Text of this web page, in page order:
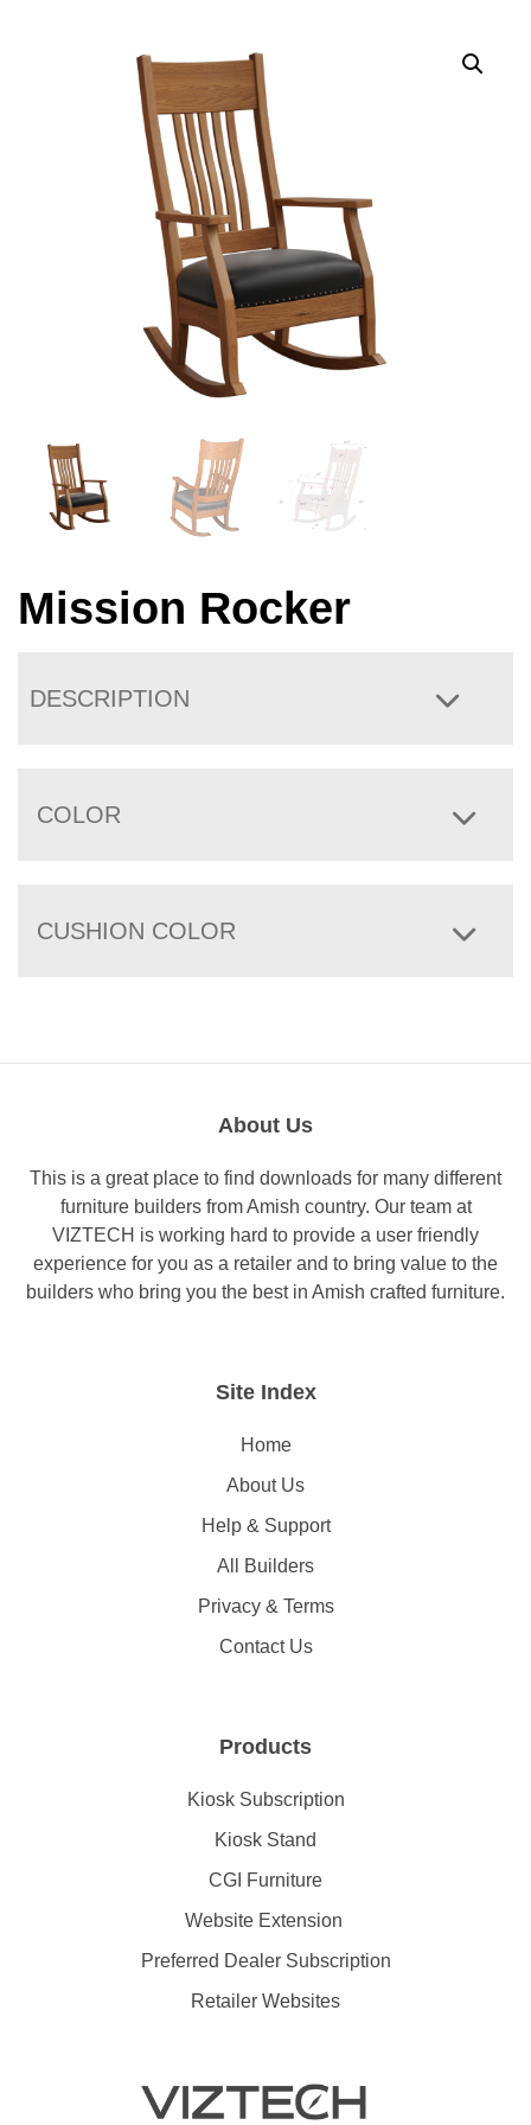
Mission Rocker
DESCRIPTION
COLOR
CUSHION COLOR
About Us
This is a great place to find downloads for many different
furniture builders from Amish country. Our team at
VIZTECH is working hard to provide a user friendly
experience for you as a retailer and to bring value to the
builders who bring you the best in Amish crafted furniture.
Site Index
Home
About Us
Help & Support
All Builders
Privacy & Terms
Contact Us
Products
Kiosk Subscription
Kiosk Stand
CGI Furniture
Website Extension
Preferred Dealer Subscription
Retailer Websites